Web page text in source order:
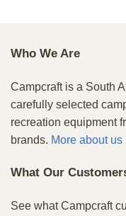
Who We Are
Campcraft is a South
carefully selected
recreation equipment
brands. More about us
What Our
See what Campcraft